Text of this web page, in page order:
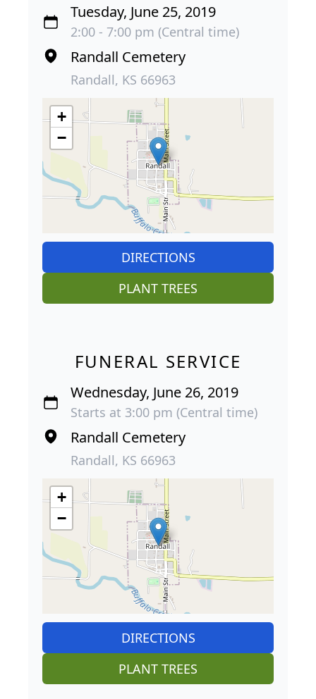
Tuesday, June 25, 2019
2:00 - 7:00 pm (Central time)
Randall Cemetery
Randall, KS 66963
+
−
DIRECTIONS
PLANT TREES
FUNERAL SERVICE
Wednesday, June 26, 2019
Starts at 3:00 pm (Central time)
Randall Cemetery
Randall, KS 66963
+
−
DIRECTIONS
PLANT TREES